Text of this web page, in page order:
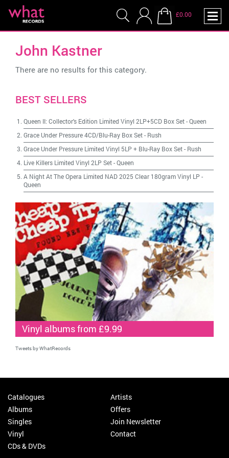
£0.00
John Kastner
There are no results for this category.
BEST SELLERS
Queen II: Collector's Edition Limited Vinyl 2LP+5CD Box Set-Queen
Grace Under Pressure 4CD/Blu-Ray Box Set- Rush
Grace Under Pressure Limited Vinyl 5LP + Blu-Ray Box Set- Rush
Live Killers Limited Vinyl 2LP Set-Queen
A Night At The Opera Limited NAD 2025 Clear 180gram Vinyl LP -
Queen
Vinyl albums from £9.99
Tweets by WhatRecords
Catalogues
Albums
Singles
Vinyl
CDs & DVDs
Artists
Offers
Join Newsletter
Contact